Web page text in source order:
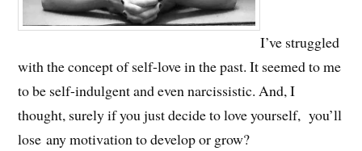
I’ve struggled
with the concept of self-love in the past. It seemed to me
to be self-indulgent and even narcissistic. And, I
thought, surely if you just decide to love yourself, you’ll
lose any motivation to develop or grow?